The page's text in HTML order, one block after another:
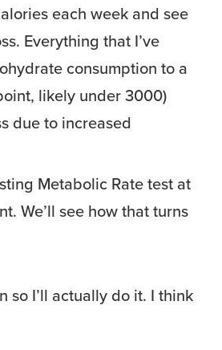
each week and see
Everything that I’ve
consumption to a
likely under 3000)
due to increased
Metabolic Rate test at
We’ll see how that turns
so I’ll actually do it. I think